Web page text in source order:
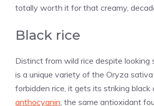
totally worth it for that creamy,
Black rice
Distinct from wild rice despite looking
is a unique variety of the Oryza
forbidden rice, it gets its striking black
anthocyanin, the same antioxidant